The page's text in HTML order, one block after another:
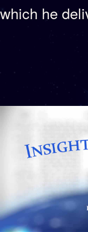
which he